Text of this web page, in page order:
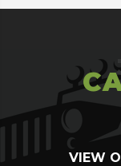
VIEW